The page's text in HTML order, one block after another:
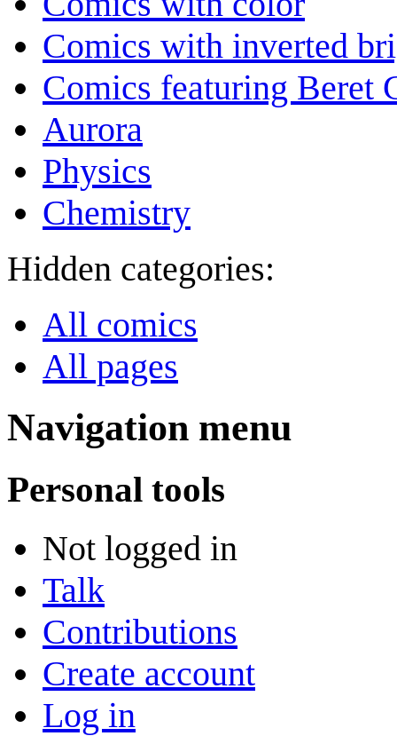
Comics with inverted
Comics featuring Beret
Aurora
Physics
Chemistry
Hidden categories:
All comics
All pages
Navigation menu
Personal tools
Not logged in
Talk
Contributions
Create account
Log in